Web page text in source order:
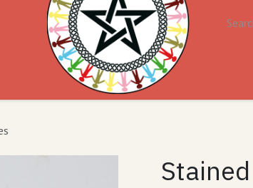
Contact us Forum